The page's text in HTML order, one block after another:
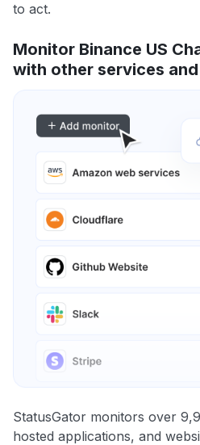
to act.
Monitor Binance US
with other services
StatusGator monitors over
hosted applications, and